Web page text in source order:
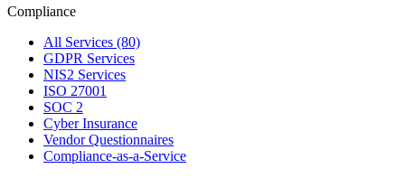
Compliance
All Services (80)
GDPR Services
NIS2 Services
ISO 27001
SOC 2
Cyber Insurance
Vendor Questionnaires
Compliance-as-a-Service